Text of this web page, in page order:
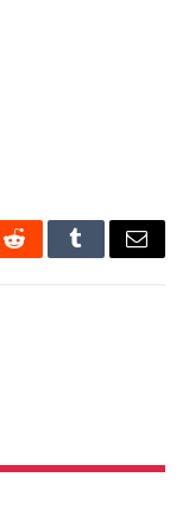
RedditTumblrEmail